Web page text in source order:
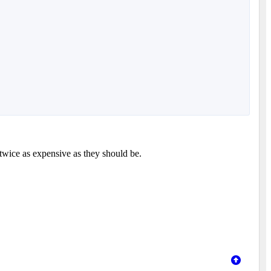
as expensive as they should be.